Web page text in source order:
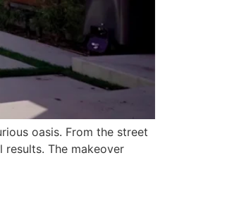
oasis. From the street
The makeover